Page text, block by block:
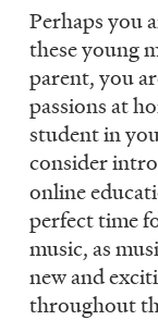
Perhaps you
these young
parent, you
passions at
student in
consider
online
perfect time
music, as
new and
throughout